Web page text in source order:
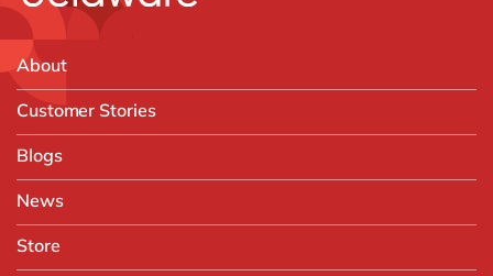
About
Customer Stories
Blogs
News
Store